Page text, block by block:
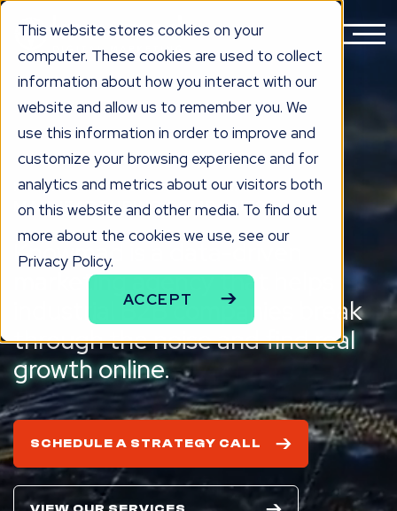
This website stores cookies on your
computer. These cookies are used to collect
information about how you interact with our
website and allow us to remember you. We
use this information in order to improve and
customize your browsing experience and for
analytics and metrics about our visitors both
on this website and other media. To find out
more about the cookies we use, see our
Privacy Policy.
ACCEPT
MARKETING FOR INDUSTRIAL &
MANUFACTURING COMPANIES
Knowmad is a data-driven
marketing agency that helps
industrial B2B companies break
through the noise andfind real
growth online.
SCHEDULE A STRATEGY CALL